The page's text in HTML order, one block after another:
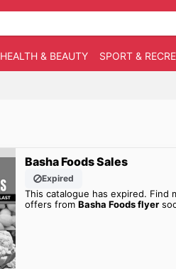
HEALTH & BEAUTY SPORT &
Basha Foods Sales
Expired
This catalogue has expired. Find
offers fromBasha Foods flyer